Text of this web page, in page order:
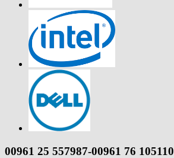
00961 25 557987-00961 76 105110